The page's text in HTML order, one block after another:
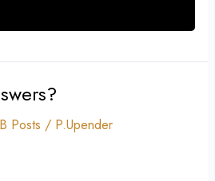
Posts / P.Upender